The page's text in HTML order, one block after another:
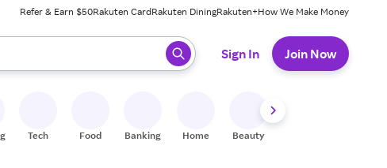
Refer & Earn $50Rakuten CardRakuten DiningRakuten+How We Make Money
When ready, press enter to select.
Sign In Join Now
Tech Food Banking Home Beauty